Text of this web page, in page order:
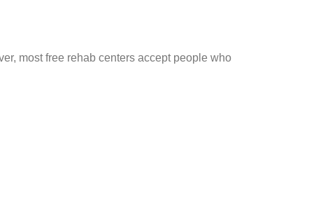
most free rehab centers accept people who